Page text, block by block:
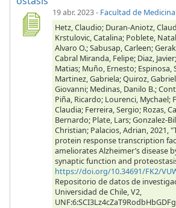
19 abr. 2023- Facultad de Medicina
Hetz, Claudio; Duran-Aniotz,
Krstulovic, Catalina; Poblete,
Alvaro O.; Sabusap, Carleen;
Cabral Miranda, Felipe; Diaz,
Matias; Muño, Ernesto; Espinosa,
Martinez, Gabriela; Quiroz,
Giovanni; Medinas, Danilo B.;
Piña, Ricardo; Lourenci, Mychael;
Claudia; Ferreira, Sergio; Rozas,
Bernardo; Plate, Lars; Gonzalez-
Christian; Palacios, Adrian, 2021,
protein response transcription
ameliorates Alzheimer’s disease
synaptic function and
https://doi.org/10.34691/FK2/
Repositorio de datos de
Universidad de Chile, V2,